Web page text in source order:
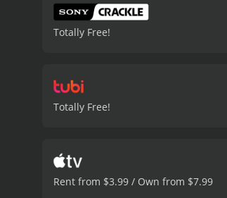
Totally Free!
Totally Free!
Rent from $3.99 / Own from $7.99